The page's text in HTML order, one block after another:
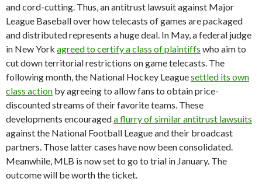
and cord-cutting. Thus, an antitrust lawsuit against Major
League Baseball over how telecasts of games are packaged
and distributed represents a huge deal. In May, a federal judge
in New York agreed to certify a class of plaintiffs who aim to
cut down territorial restrictions on game telecasts. The
following month, the National Hockey Leaguesettled its own
class action by agreeing to allow fans to obtain price-
discounted streams of their favorite teams. These
developments encourageda flurry of similar antitrust lawsuits
against the National Football League and their broadcast
partners. Those latter cases have now been consolidated.
Meanwhile, MLB is now set to go to trial in January. The
outcome will be worth the ticket.